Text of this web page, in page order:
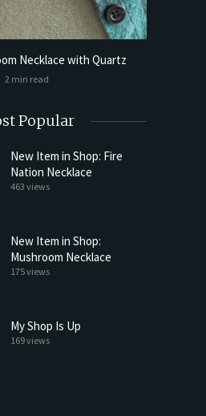
Necklace with Quartz
2 min read
Popular
New Item in Shop: Fire
Nation Necklace
463 views
New Item in Shop:
Mushroom Necklace
175 views
My Shop Is Up
169 views